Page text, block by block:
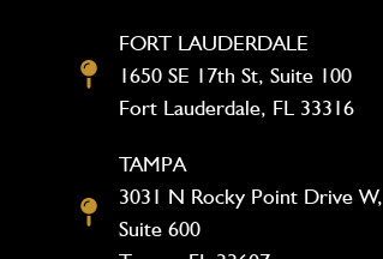
FORT LAUDERDALE
1650 SE 17th St, Suite 100
Fort Lauderdale, FL 33316
TAMPA
3031 N Rocky Point Drive W,
Suite 600